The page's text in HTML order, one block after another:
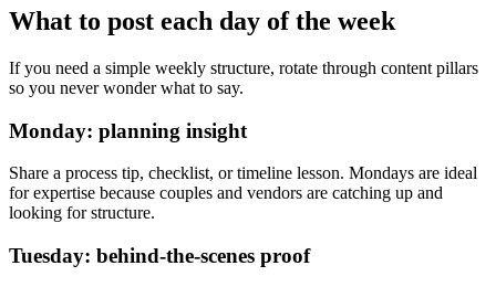
What to post each day of the week
If you need a simple weekly structure, rotate through content pillars
so you never wonder what to say.
Monday: planning insight
Share a process tip, checklist, or timeline lesson. Mondays are ideal
for expertise because couples and vendors are catching up and
looking for structure.
Tuesday: behind-the-scenes proof